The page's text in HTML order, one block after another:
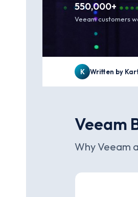
550,000+
Veeam customers
K Written by
Veeam
Why Veeam